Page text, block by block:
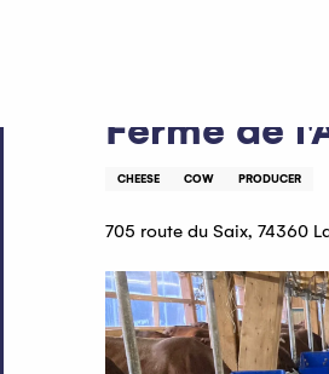
Ferme de
CHEESE COW PRODUCER
705 route du Saix, 74360